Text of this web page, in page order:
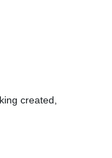
created,